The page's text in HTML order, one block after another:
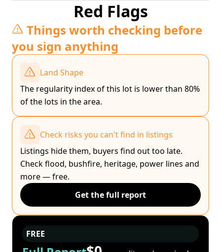
Red Flags
Things worth checking before
you sign anything
Land Shape
The regularity index of this lot is lower than 80%
of the lots in the area.
Check risks you can't find in listings
Listings hide them, buyers find out too late.
Check flood, bushfire, heritage, power lines and
more — free.
Get the full report
FREE